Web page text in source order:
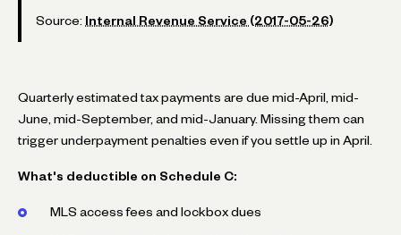
Source: Internal Revenue Service (2017-05-26)
Quarterly estimated tax payments are due mid-April, mid-
June, mid-September, and mid-January. Missing them can
trigger underpayment penalties even if you settle up in April.
What's deductible on Schedule C:
MLS access fees and lockbox dues